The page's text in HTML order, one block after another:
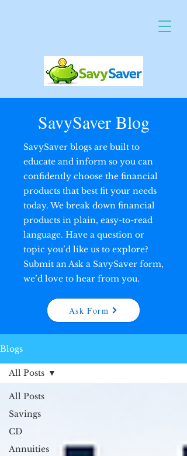
SavySaver Blog
SavySaver blogs are built to
educate and inform so you can
confidently choose the financial
products that best fit your needs
today. We break down financial
products in plain, easy-to-read
language. Have a question or
topic you’d like us to explore?
Submit an Ask a SavySaver form,
we’d love to hear from you.
Ask Form
Blogs
All Posts
Savings
CD
Annuities
All Posts